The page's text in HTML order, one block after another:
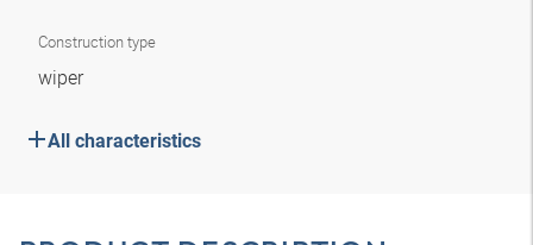
Construction type
wiper
All characteristics